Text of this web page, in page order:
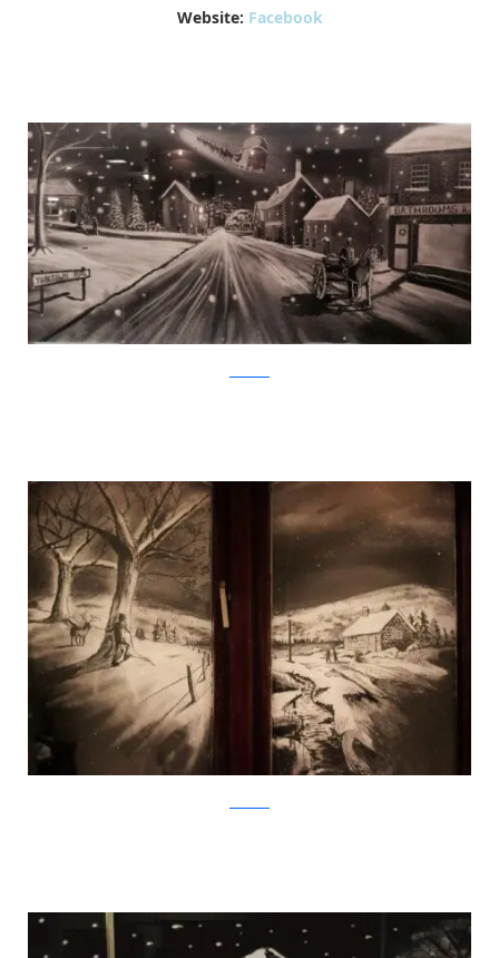
Website: Facebook